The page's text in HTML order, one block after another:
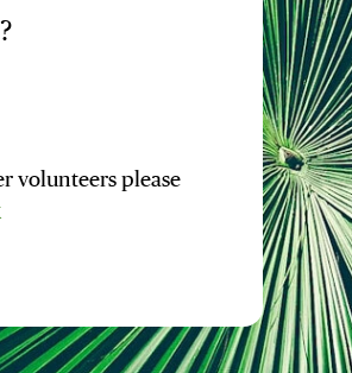
volunteers please